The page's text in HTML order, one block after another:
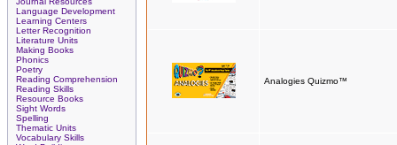
Language Development
Learning Centers
Letter Recognition
Literature Units
Making Books
Phonics
Poetry
Reading Comprehension
Reading Skills
Resource Books
Sight Words
Spelling
Thematic Units
Vocabulary Skills
Analogies Quizmo™